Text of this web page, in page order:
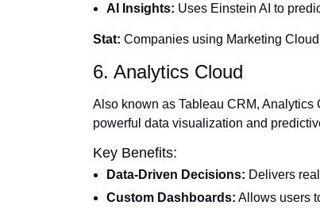
AI Insights: Uses Einstein AI to
Stat: Companies using Marketing
6. Analytics Cloud
Also known as Tableau CRM,
powerful data visualization and
Key Benefits:
Data-Driven Decisions: Delivers
Custom Dashboards: Allows users